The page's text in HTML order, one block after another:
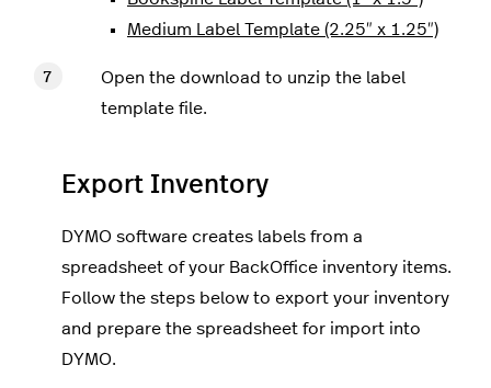
Medium Label Template (2.25″ x 1.25″)
Open the download to unzip the label
template file.
Export Inventory
DYMO software creates labels from a
spreadsheet of your BackOffice inventory items.
Follow the steps below to export your inventory
and prepare the spreadsheet for import into
DYMO.